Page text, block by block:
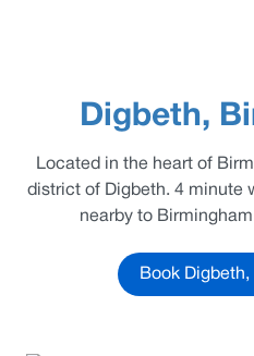
Digbeth,
Located in the heart of
district of Digbeth. 4 minute
nearby to
Book